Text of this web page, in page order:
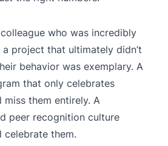
who was incredibly
project that ultimately didn’t
behavior was exemplary. A
that only celebrates
them entirely. A
peer recognition culture
celebrate them.